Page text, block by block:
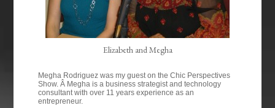
Elizabeth and Megha
Megha Rodriguez was my guest on the Chic Perspectives
Show. Â Megha is a business strategist and technology
consultant with over 11 years experience as an
entrepreneur.